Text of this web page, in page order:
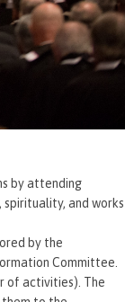
by attending
and works
by the
Committee.
of activities). The